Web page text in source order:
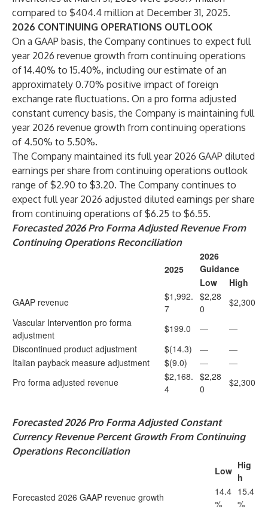
compared to $404.4 million at December 31, 2025.
2026 CONTINUING OPERATIONS OUTLOOK
On a GAAP basis, the Company continues to expect full
year 2026 revenue growth from continuing operations
of 14.40% to 15.40%, including our estimate of an
approximately 0.70% positive impact of foreign
exchange rate fluctuations. On a pro forma adjusted
constant currency basis, the Company is maintaining full
year 2026 revenue growth from continuing operations
of 4.50% to 5.50%.
The Company maintained its full year 2026 GAAP diluted
earnings per share from continuing operations outlook
range of $2.90 to $3.20. The Company continues to
expect full year 2026 adjusted diluted earnings per share
from continuing operations of $6.25 to $6.55.
Forecasted 2026 Pro Forma Adjusted Revenue From
Continuing Operations Reconciliation
2025
2026
Guidance
Low
High
GAAP revenue
$1,992.
7
$2,28
0
$2,300
Vascular Intervention pro forma
adjustment
$199.0 —
—
Discontinued product adjustment
$(14.3) —
—
Italian payback measure adjustment
$(9.0) —
—
Pro forma adjusted revenue
$2,168.
4
$2,28
0
$2,300
Forecasted2026 Pro Forma Adjusted Constant
Currency Revenue Percent Growth From Continuing
Operations Reconciliation
Low Hig
h
Forecasted 2026 GAAP revenue growth
14.4
%
15.4
%